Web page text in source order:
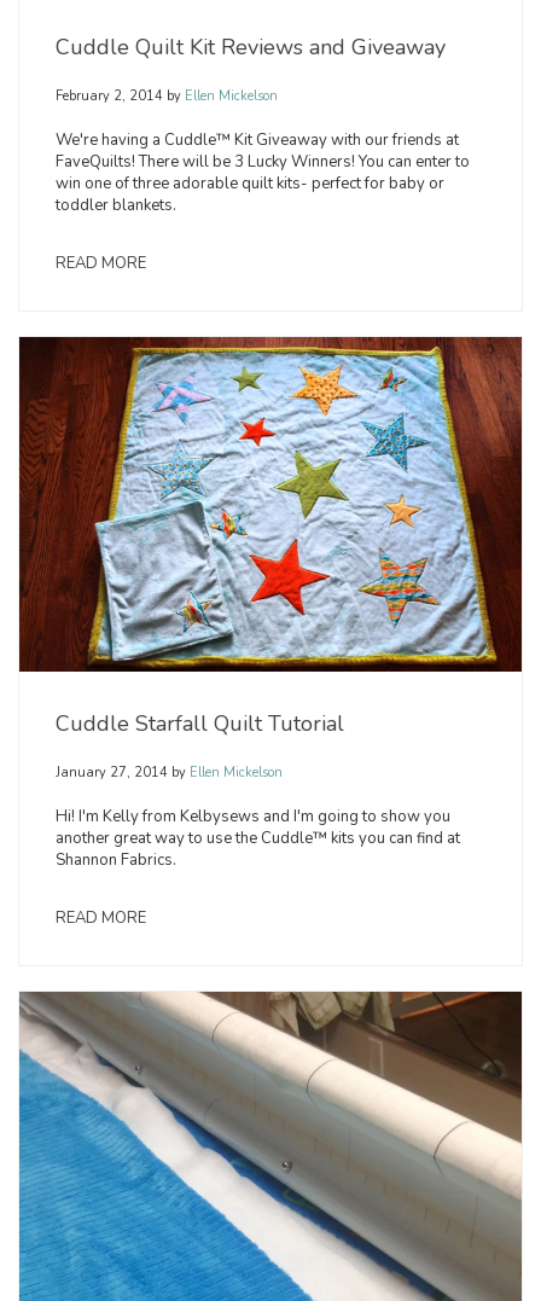
Cuddle Quilt Kit Reviews and Giveaway
February 2, 2014 by Ellen Mickelson
We're having a Cuddle™ Kit Giveaway with our friends at
FaveQuilts! There will be 3 Lucky Winners! You can enter to
win one of three adorable quilt kits- perfect for baby or
toddler blankets.
READ MORE
Cuddle Starfall Quilt Tutorial
January 27, 2014 by Ellen Mickelson
Hi! I'm Kelly from Kelbysews and I'm going to show you
another great way to use the Cuddle™ kits you can find at
Shannon Fabrics.
READ MORE